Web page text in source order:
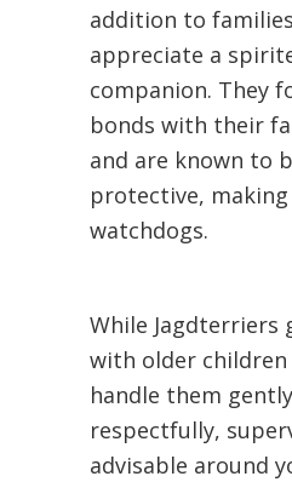
addition to
appreciate a
companion. They
bonds with their
and are known to
protective,
watchdogs.
While Jagdterriers
with older children
handle them
respectfully,
advisable around